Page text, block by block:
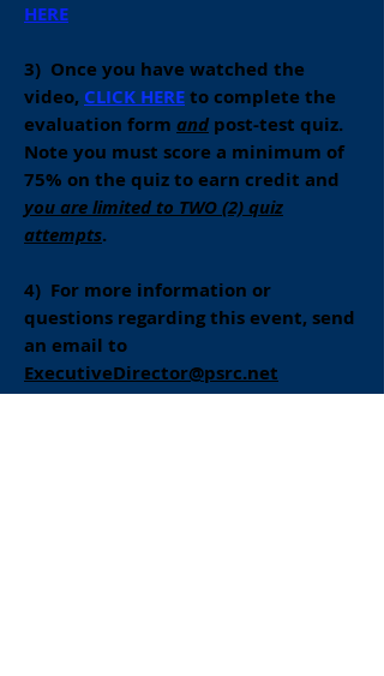
HERE
3) Once you have watched the
video, CLICK HEREto complete the
evaluation form and post-test quiz.
Note you must score a minimum of
75% on the quiz to earn credit and
you are limited to TWO (2) quiz
attempts.
4) For more information or
questions regarding this event, send
an email to
ExecutiveDirector@psrc.net